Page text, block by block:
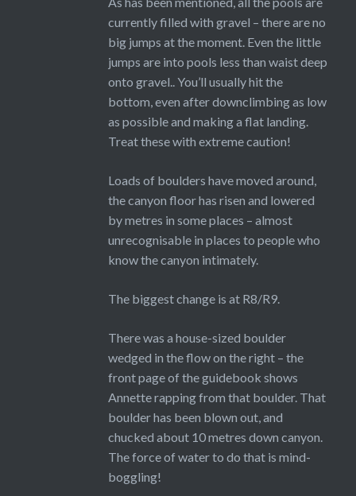
currently filled with gravel – there are no
big jumps at the moment. Even the little
jumps are into pools less than waist deep
onto gravel.. You’ll usually hit the
bottom, even after downclimbing as low
as possible and making a flat landing.
Treat these with extreme caution!
Loads of boulders have moved around,
the canyon floor has risen and lowered
by metres in some places – almost
unrecognisable in places to people who
know the canyon intimately.
The biggest change is at R8/R9.
There was a house-sized boulder
wedged in the flow on the right – the
front page of the guidebook shows
Annette rapping from that boulder. That
boulder has been blown out, and
chucked about 10 metres down canyon.
The force of water to do that is mind-
boggling!